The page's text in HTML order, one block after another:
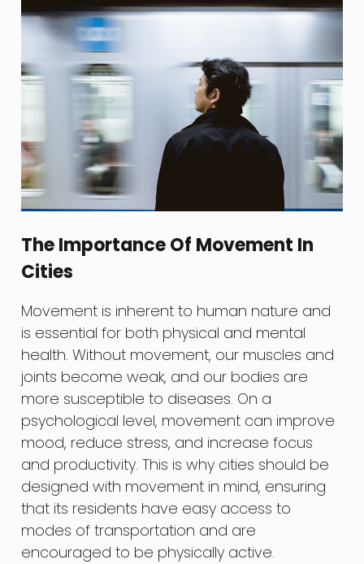
The Importance Of Movement In
Cities
Movement is inherent to human nature and
is essential for both physical and mental
health. Without movement, our muscles and
joints become weak, and our bodies are
more susceptible to diseases. On a
psychological level, movement can improve
mood, reduce stress, and increase focus
and productivity. This is why cities should be
designed with movement in mind, ensuring
that its residents have easy access to
modes of transportation and are
encouraged to be physically active.